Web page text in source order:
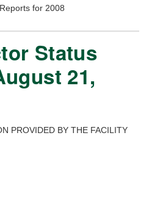
for 2008
Status
21,
PROVIDED BY THE FACILITY